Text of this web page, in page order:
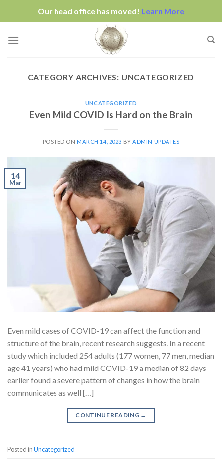
Our head office has moved! Learn More
CATEGORY ARCHIVES: UNCATEGORIZED
UNCATEGORIZED
Even Mild COVID Is Hard on the Brain
POSTED ONMARCH 14, 2023 BY ADMIN UPDATES
14
Mar
Even mild cases of COVID-19 can affect the function and
structure of the brain, recent research suggests. In a recent
study which included 254 adults (177 women, 77 men, median
age 41 years) who had mild COVID-19 a median of 82 days
earlier found a severe pattern of changes in how the brain
communicates as well […]
CONTINUE READING →
Posted inUncategorized